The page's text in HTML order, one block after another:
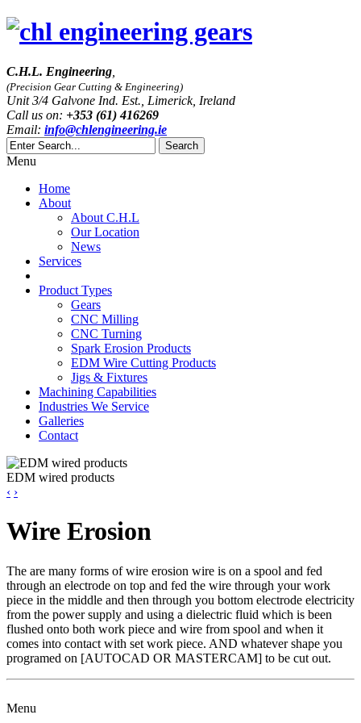
C.H.L. Engineering
(Precision Gear Cutting & Engineering)
Unit 3/4 Galvone Ind. Est., Limerick, Ireland
Call us on: +353 (61) 416269
Email: info@chlengineering.ie
Menu
Home
About
About C.H.L
Our Location
News
Services
Product Types
Gears
CNC Milling
CNC Turning
Spark Erosion Products
EDM Wire Cutting Products
Jigs & Fixtures
Machining Capabilities
Industries We Service
Galleries
Contact
EDM wired products
‹ ›
Wire Erosion
The are many forms of wire erosion wire is on a spool and fed
through an electrode on top and fed the wire through your work
piece in the middle and then through you bottom electrode electricity
from the power supply and using a dielectric fluid which is been
flushed onto both work piece and wire from spool and when it
comes into contact with set work piece. AND whatever shape you
programed on [AUTOCAD OR MASTERCAM] to be cut out.
Menu